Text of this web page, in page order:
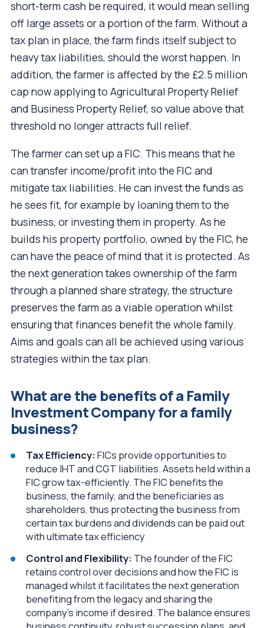
short-term cash be required, it would mean selling
off large assets or a portion of the farm. Without a
tax plan in place, the farm finds itself subject to
heavy tax liabilities, should the worst happen. In
addition, the farmer is affected by the £2.5 million
cap now applying to Agricultural Property Relief
and Business Property Relief, so value above that
threshold no longer attracts full relief.
The farmer can set up a FIC. This means that he
can transfer income/profit into the FIC and
mitigate tax liabilities. He can invest the funds as
he sees fit, for example by loaning them to the
business, or investing them in property. As he
builds his property portfolio, owned by the FIC, he
can have the peace of mind that it is protected. As
the next generation takes ownership of the farm
through a planned share strategy, the structure
preserves the farm as a viable operation whilst
ensuring that finances benefit the whole family.
Aims and goals can all be achieved using various
strategies within the tax plan.
What are the benefits of a Family
Investment Company for a family
business?
Tax Efficiency:FICs provide opportunities to
reduce IHT and CGT liabilities. Assets held within a
FIC grow tax-efficiently. The FIC benefits the
business, the family, and the beneficiaries as
shareholders, thus protecting the business from
certain tax burdens and dividends can be paid out
with ultimate tax efficiency
Control and Flexibility: The founder of the FIC
retains control over decisions and how the FIC is
managed whilst it facilitates the next generation
benefiting from the legacy and sharing the
company’s income if desired. The balance ensures